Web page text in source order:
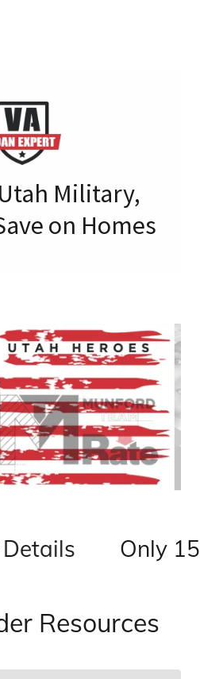
Military,
on Homes
Only
Resources